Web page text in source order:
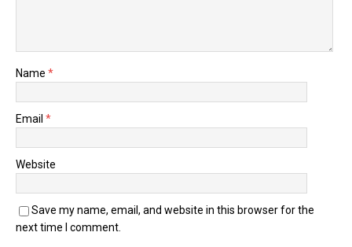
Name *
Email *
Website
Save my name, email, and website in this browser for the
next time I comment.